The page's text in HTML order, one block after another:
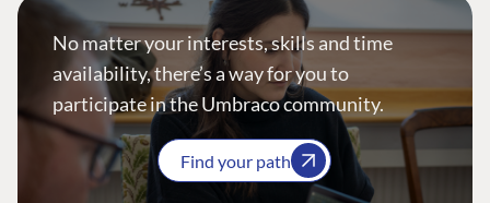
No matter your interests, skills and time
availability, there’s a way for you to
participate in the Umbraco community.
Find your path